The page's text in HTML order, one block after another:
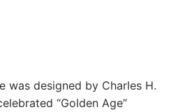
was designed by Charles H.
“Golden Age”